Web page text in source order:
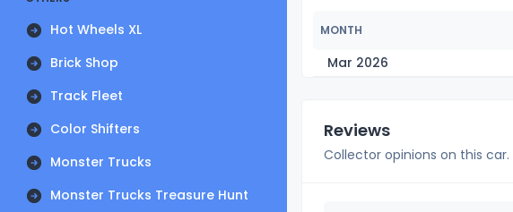
Hot Wheels XL
Brick Shop
Track Fleet
Color Shifters
Monster Trucks
Monster Trucks Treasure Hunt
MONTH
Mar 2026
Reviews
Collector opinions on this car.